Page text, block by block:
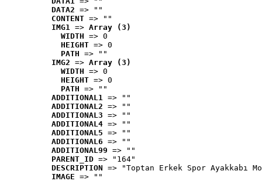
DATA2 => ""
CONTENT => ""
IMG1 => Array (3)
WIDTH => 0
HEIGHT => 0
PATH => ""
IMG2 => Array (3)
WIDTH => 0
HEIGHT => 0
PATH => ""
ADDITIONAL1 => ""
ADDITIONAL2 => ""
ADDITIONAL3 => ""
ADDITIONAL4 => ""
ADDITIONAL5 => ""
ADDITIONAL6 => ""
ADDITIONAL99 => ""
PARENT_ID => "164"
DESCRIPTION => "Toptan Erkek Spor Ayakkabı
IMAGE => ""